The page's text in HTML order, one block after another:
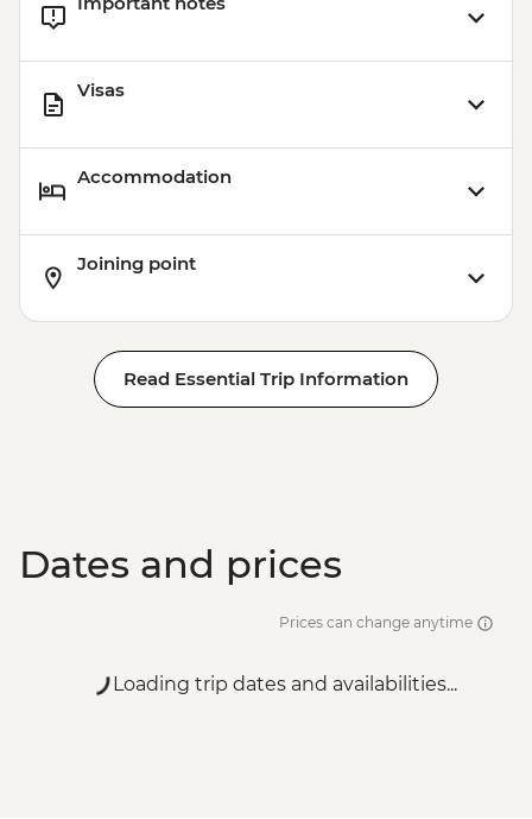
Visas
Accommodation
Joining point
Read Essential Trip Information
Dates and prices
Prices can change anytime
Loading trip dates and availabilities...